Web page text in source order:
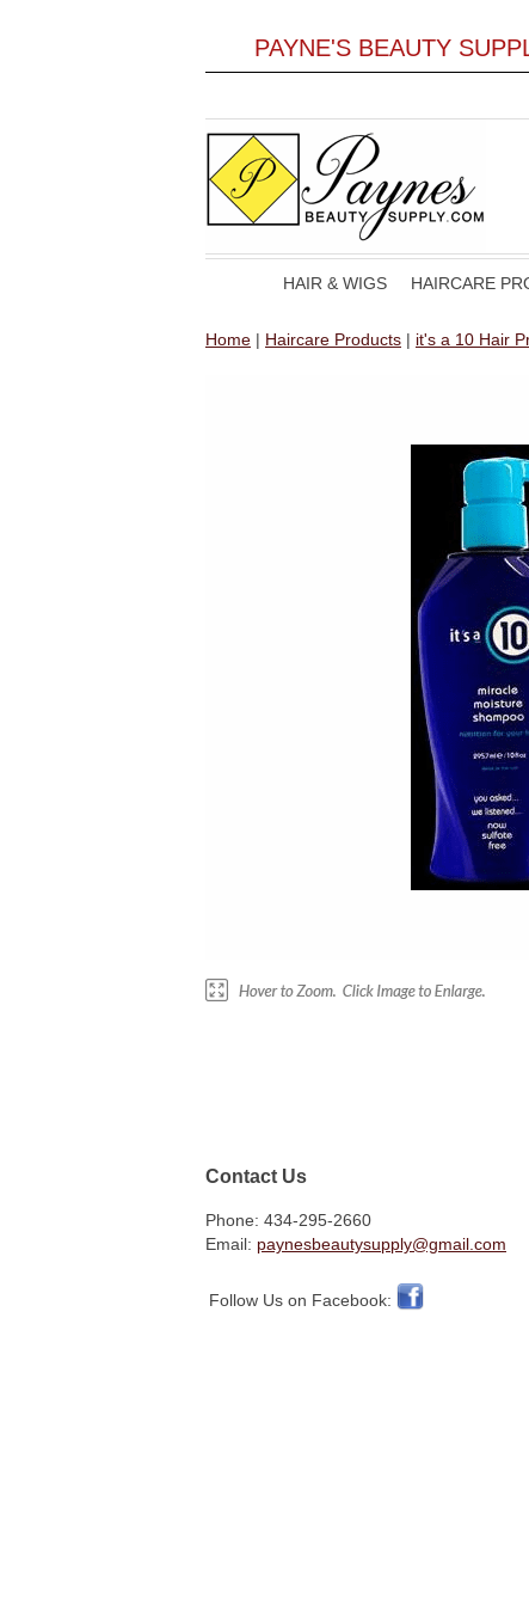
PAYNE'S BEAUTY
HAIR & WIGS HAIRCARE
Home | Haircare Products | it's a 10 Hair
Contact Us
Phone: 434-295-2660
Email: paynesbeautysupply@gmail.com
Follow Us on Facebook: